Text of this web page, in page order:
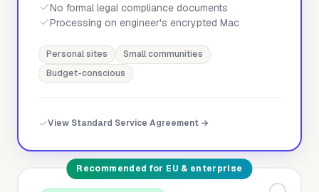
No formal legal compliance documents
Processing on engineer's encrypted Mac
Personal sites
Small communities
Budget-conscious
View Standard Service Agreement →
Recommended for EU & enterprise